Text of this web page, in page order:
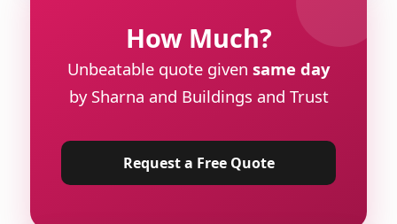
How Much?
Unbeatable quote given same day
by Sharna and Buildings and Trust
Request a Free Quote